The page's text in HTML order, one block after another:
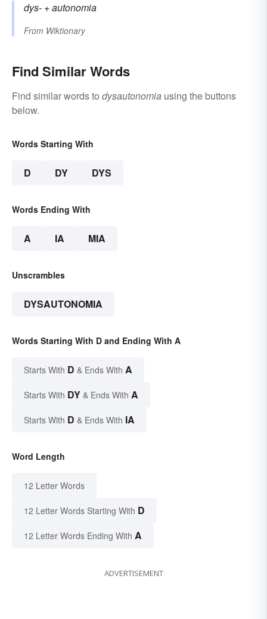
dys- +‎autonomia
From Wiktionary
Find Similar Words
Find similar words to dysautonomia using the buttons
below.
Words Starting With
D DY DYS
Words Ending With
A IA MIA
Unscrambles
DYSAUTONOMIA
Words Starting With D and Ending With A
Starts With D & Ends With A
Starts With DY & Ends With A
Starts With D & Ends With IA
Word Length
12 Letter Words
12 Letter Words Starting With D
12 Letter Words Ending With A
ADVERTISEMENT